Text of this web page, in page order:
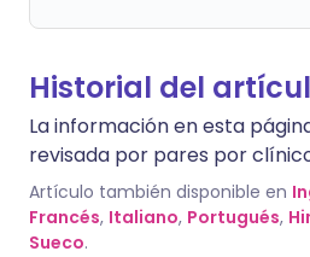
Historial del
La información en esta
revisada por pares por
Artículo también disponible en
Francés, Italiano, Portugués,
Sueco.